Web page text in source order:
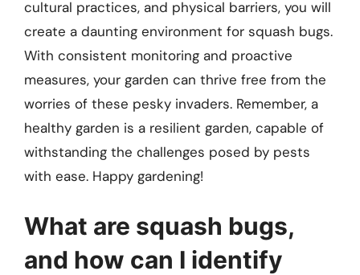
cultural practices, and physical barriers, you will
create a daunting environment for squash bugs.
With consistent monitoring and proactive
measures, your garden can thrive free from the
worries of these pesky invaders. Remember, a
healthy garden is a resilient garden, capable of
withstanding the challenges posed by pests
with ease. Happy gardening!
What are squash bugs,
and how can I identify